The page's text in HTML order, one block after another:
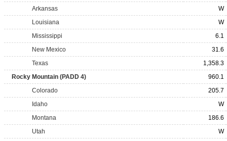
Arkansas
W
Louisiana
W
Mississippi
6.1
New Mexico
31.6
Texas
1,358.3
Rocky Mountain (PADD 4)
960.1
Colorado
205.7
Idaho
W
Montana
186.6
Utah
W